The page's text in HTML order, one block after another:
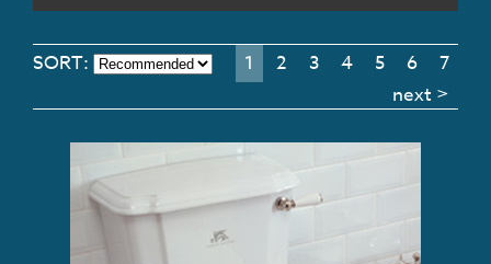
SORT: 1 2 3 4 5 6
7
next >